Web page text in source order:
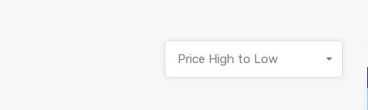
Price High to Low